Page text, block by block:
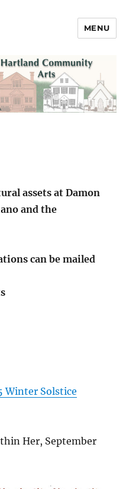
MENU
assets at Damon
and the
can be mailed
Winter Solstice
Her, September